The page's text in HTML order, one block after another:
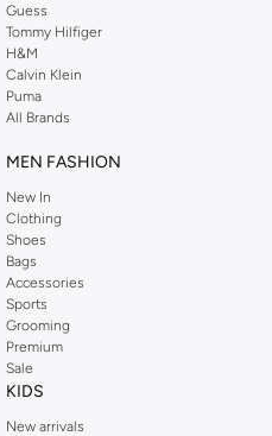
Guess
Tommy Hilfiger
H&M
Calvin Klein
Puma
All Brands
MEN FASHION
New In
Clothing
Shoes
Bags
Accessories
Sports
Grooming
Premium
Sale
KIDS
New arrivals